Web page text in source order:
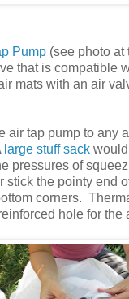
Pump (see photo at
that is compatible
mats with an air
air tap pump to any
large stuff sack
pressures of
stick the pointy end
corners.
hole for the